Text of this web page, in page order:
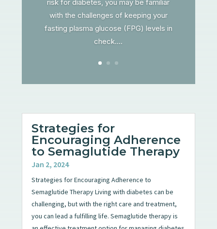
risk for diabetes, you may be familiar
with the challenges of keeping your
fasting plasma glucose (FPG) levels in
check....
Strategies for
Encouraging Adherence
to Semaglutide Therapy
Jan 2, 2024
Strategies for Encouraging Adherence to
Semaglutide Therapy Living with diabetes can be
challenging, but with the right care and treatment,
you can lead a fulfilling life. Semaglutide therapy is